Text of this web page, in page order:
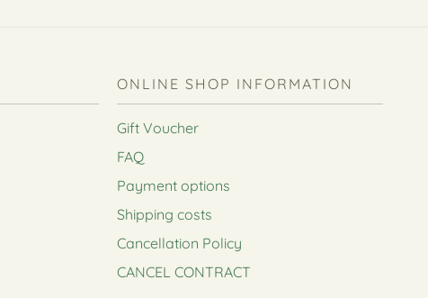
ONLINE SHOP INFORMATION
Gift Voucher
FAQ
Payment options
Shipping costs
Cancellation Policy
CANCEL CONTRACT